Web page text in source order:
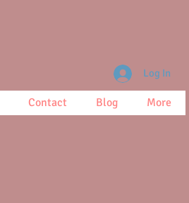
Contact Blog More
Log In